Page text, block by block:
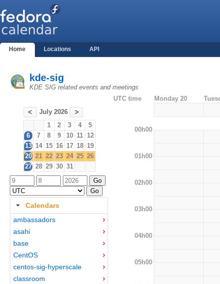
Home Locations API
kde-sig
KDE SIG related events and meetings
< July 2026 >
1 2 3 4
5
6
7 8 9 10 11 12
13 14 15 16 17 18 19
20 21 22 23 24 25 26
27 28 29 30 31
Calendars
ambassadors
asahi
base
CentOS
centos-sig-hyperscale
classroom
UTC time Monday 20
00h00
01h00
02h00
03h00
04h00
05h00